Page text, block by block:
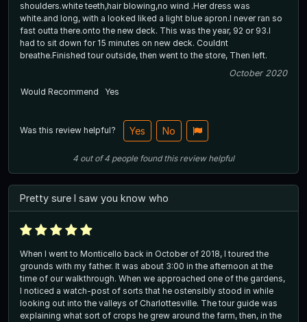
shoulders.white teeth,hair blowing,no wind .Her dress was
white.and long, with a looked liked a light blue apron.I never ran so
fast outta there.onto the new deck. This was the year, 92 or 93.I
had to sit down for 15 minutes on new deck. Couldnt
breathe.Finished tour outside, then went to the store, Then left.
October 2020
Would Recommend
Yes
Was this review helpful? Yes No
4 out of4 people found this review helpful
Pretty sure I saw you know who
When I went to Monticello back in October of 2018, I toured the
grounds with my father. It was about 3:00 in the afternoon at the
time of our walkthrough. When we approached one of the gardens,
I noticed a watch-post of sorts that he ostensibly stood in while
looking out into the valleys of Charlottesville. The tour guide was
explaining what sort of crops he grew around the farm, then, in the